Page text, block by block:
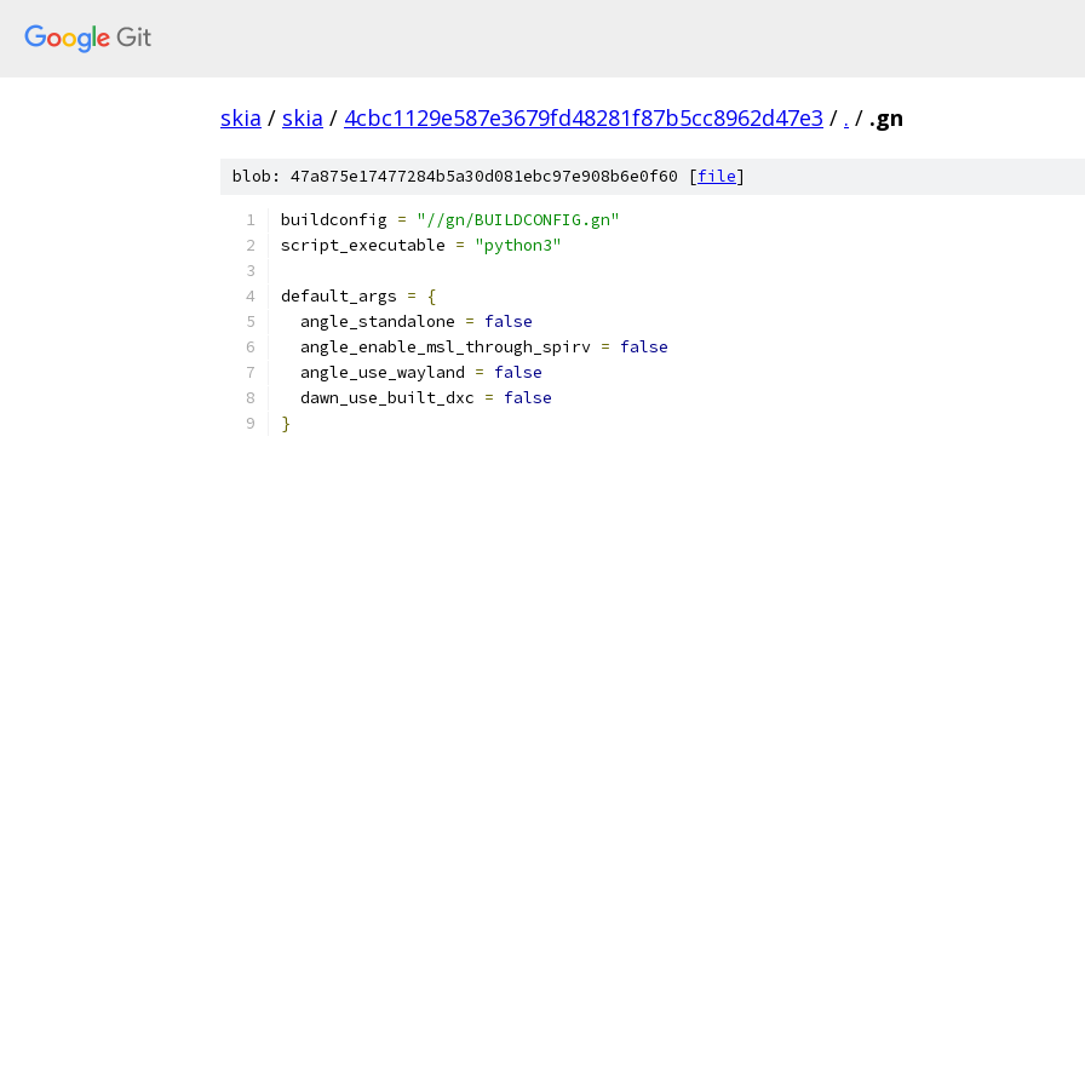
skia / skia / 4cbc1129e587e3679fd48281f87b5cc8962d47e3 / . / .gn
blob: 47a875e17477284b5a30d081ebc97e908b6e0f60 [file]
buildconfig = "//gn/BUILDCONFIG.gn"
script_executable = "python3"
default_args =
{
  angle_standalone
= false
  angle_enable_msl_through_spirv
= false
  angle_use_wayland
= false
  dawn_use_built_dxc
= false
}